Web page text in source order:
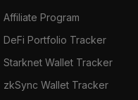
Affiliate Program
DeFi Portfolio Tracker
Starknet Wallet Tracker
zkSync Wallet Tracker